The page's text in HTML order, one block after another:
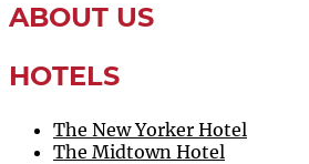
ABOUT US
HOTELS
The New Yorker Hotel
The Midtown Hotel